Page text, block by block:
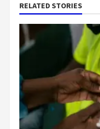
RELATED STORIES